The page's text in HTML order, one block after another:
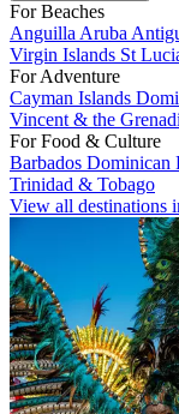
For Beaches
Anguilla Aruba
Virgin Islands St
For Adventure
Cayman Islands
Vincent & the
For Food & Culture
Barbados Dominican
Trinidad & Tobago
View all destinations